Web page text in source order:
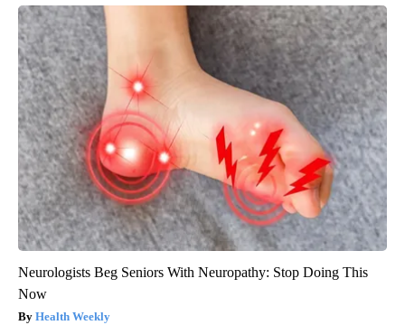
Neurologists Beg Seniors With Neuropathy: Stop Doing This
Now
Health Weekly